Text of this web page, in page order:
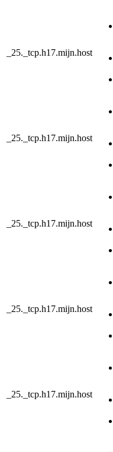
_25._tcp.h17.mijn.host
_25._tcp.h17.mijn.host
_25._tcp.h17.mijn.host
_25._tcp.h17.mijn.host
_25._tcp.h17.mijn.host